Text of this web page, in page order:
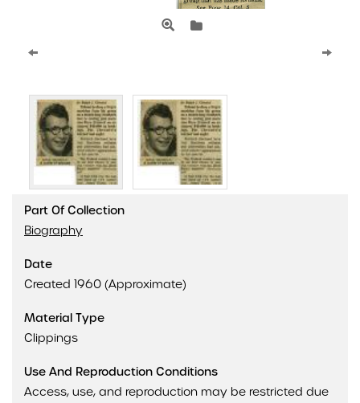
Part Of Collection
Biography
Date
Created 1960 (Approximate)
Material Type
Clippings
Use And Reproduction Conditions
Access, use, and reproduction may be restricted due